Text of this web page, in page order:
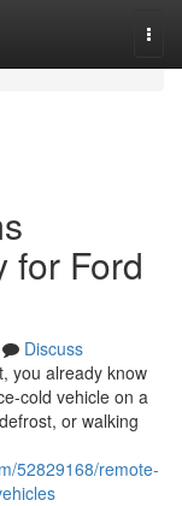
for Ford
Discuss
you already know
cold vehicle on a
or walking
52829168/remote-